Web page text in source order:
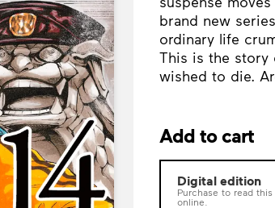
brand new
ordinary life
This is the story
wished to die.
Add to cart
Digital edition
Purchase to read this
online.